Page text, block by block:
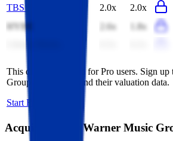
TBS Holdings
2.0x 2.0x
HYBE
2.6x 1.8x
Liberty Media
This data is available for Pro users. Sign up
Group
competitors and their valuation data.
Start Free Trial
Acquisitions by Warner Music